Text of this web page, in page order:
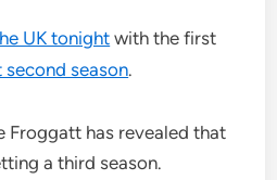
UK tonight with the first
season.
Froggatt has revealed that
a third season.